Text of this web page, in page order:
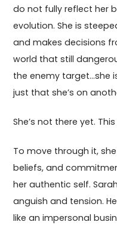
do not fully reflect her
evolution. She is
and makes decisions
world that still
the enemy target…she
just that she’s on
She’s not there yet.
To move through it,
beliefs, and
her authentic self.
anguish and tension.
like an impersonal